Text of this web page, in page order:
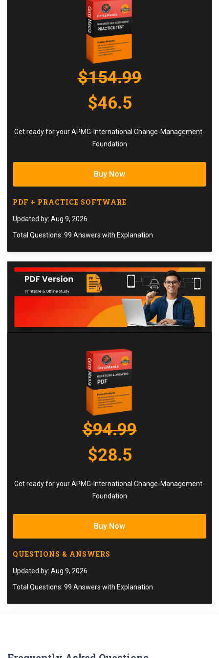
$154.99
$46.5
Get ready for your APMG-International Change-Management-
Foundation
Buy Now
PDF + PRACTICE SOFTWARE
Updated by: Aug 9, 2026
Total Questions: 99 Answers with Explanation
$94.99
$28.5
Get ready for your APMG-International Change-Management-
Foundation
Buy Now
QUESTIONS & ANSWERS
Updated by: Aug 9, 2026
Total Questions: 99 Answers with Explanation